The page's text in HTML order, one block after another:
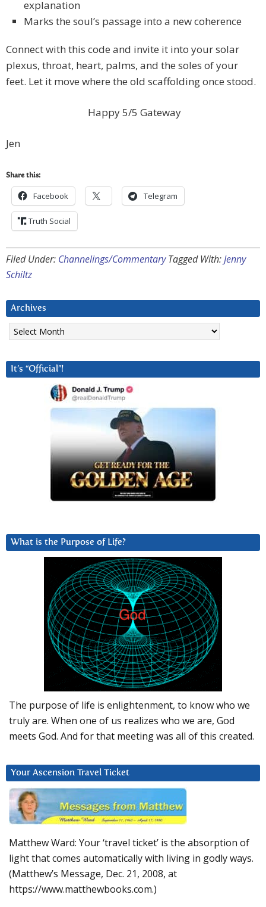
explanation
Marks the soul’s passage into a new coherence
Connect with this code and invite it into your solar
plexus, throat, heart, palms, and the soles of your
feet. Let it move where the old scaffolding once stood.
Happy 5/5 Gateway
Jen
Share this:
Facebook Telegram
Truth Social
Filed Under: Channelings/Commentary Tagged With:Jenny
Schiltz
Archives
Archives
It’s “Official”!
What is the Purpose of Life?
The purpose of life is enlightenment, to know who we
truly are. When one of us realizes who we are, God
meets God. And for that meeting was all of this created.
Your Ascension Travel Ticket
Matthew Ward: Your ‘travel ticket’ is the absorption of
light that comes automatically with living in godly ways.
(Matthew’s Message, Dec. 21, 2008, at
https://www.matthewbooks.com.)